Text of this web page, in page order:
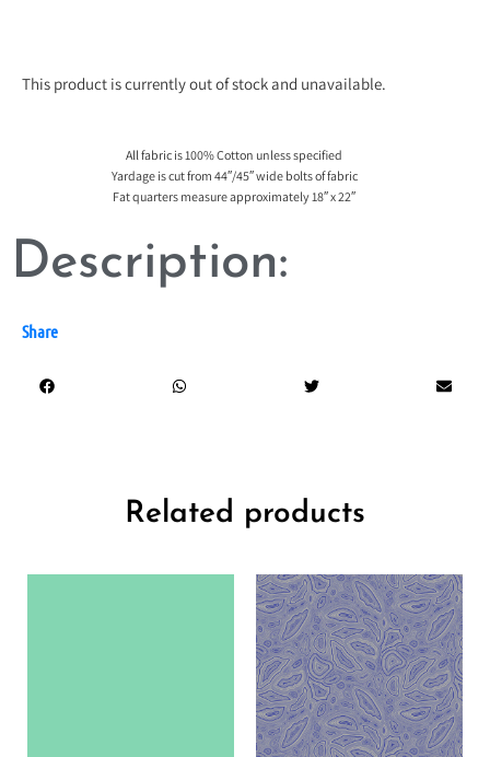
This product is currently out of stock and unavailable.
All fabric is 100% Cotton unless specified
Yardage is cut from 44″/45″ wide bolts of fabric
Fat quarters measure approximately 18″ x 22″
Description:
Share
Related products